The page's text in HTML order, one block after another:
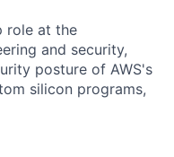
role at the
and security,
posture of AWS's
silicon programs,